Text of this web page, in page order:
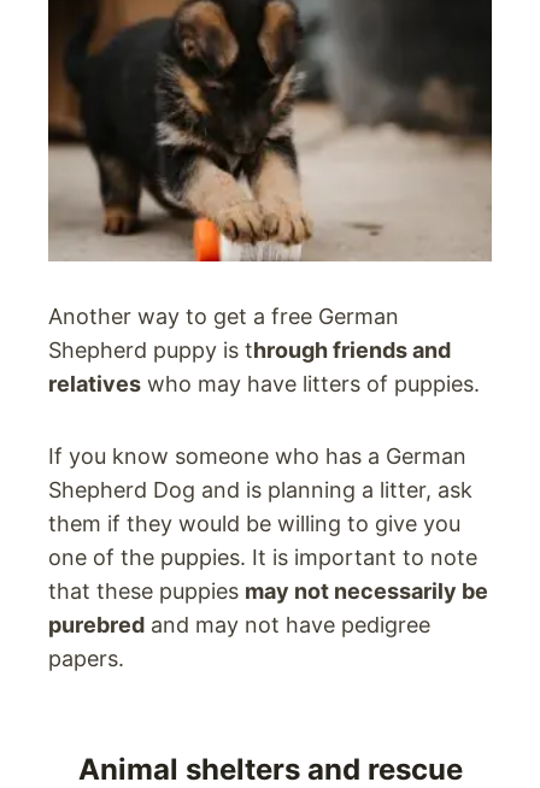
Another way to get a free German
Shepherd puppy is through friends and
relatives who may have litters of puppies.
If you know someone who has a German
Shepherd Dog and is planning a litter, ask
them if they would be willing to give you
one of the puppies. It is important to note
that these puppies may not necessarily be
purebred and may not have pedigree
papers.
Animal shelters and rescue